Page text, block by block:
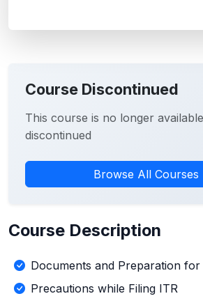
Course Discontinued
This course is no longer
discontinued
Browse All Courses
Course Description
Documents and Preparation for
Precautions while Filing ITR